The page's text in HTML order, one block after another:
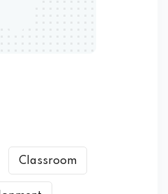
Classroom